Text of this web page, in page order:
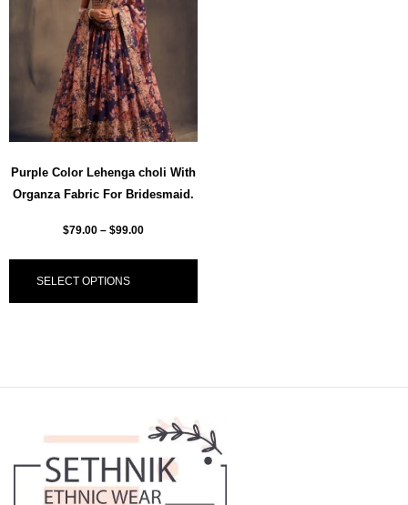
Purple Color Lehenga choli With
Organza Fabric For Bridesmaid.
$79.00 – $99.00
SELECT OPTIONS